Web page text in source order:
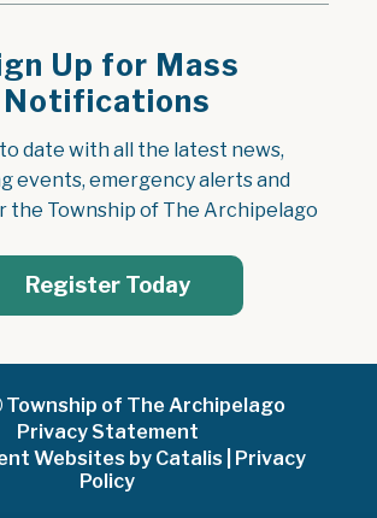
Up for Mass
Notifications
date with all the latest news,
events, emergency alerts and
the Township of The Archipelago
Register Today
Township of The Archipelago
Privacy Statement
Websites by Catalis
Privacy
Policy